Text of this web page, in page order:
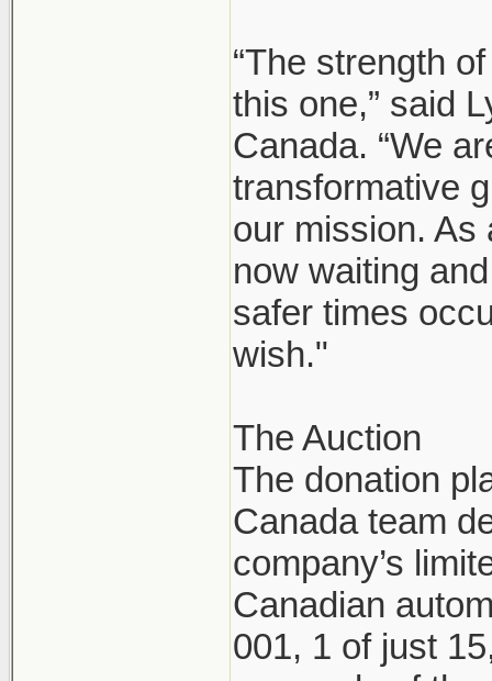
“The strength
this one,” said
Canada. “We
transformative
our mission.
now waiting
safer times
wish."
The Auction
The donation
Canada team
company’s
Canadian
001, 1 of just